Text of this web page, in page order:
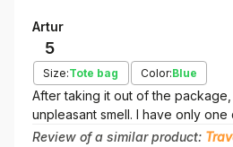
Artur
5
Size:Tote bag Color:Blue
After taking it out of the
unpleasant smell. I have only one
Review of a similar product: